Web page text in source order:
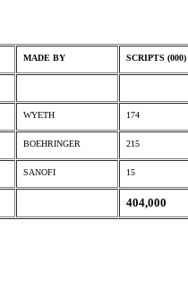
MADE BY SCRIPTS (000)
WYETH 174
BOEHRINGER 215
SANOFI 15
404,000